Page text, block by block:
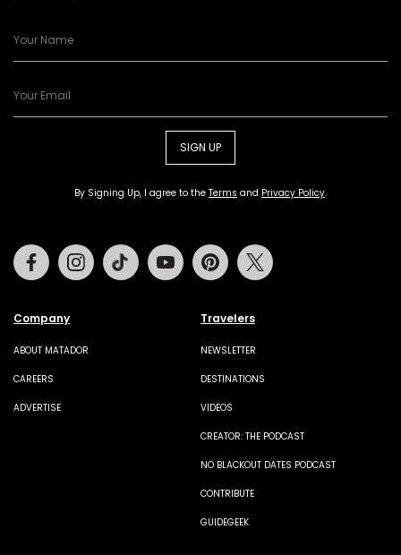
SIGN UP
By Signing Up, I agree to the Terms and Privacy Policy.
Company
ABOUT MATADOR
CAREERS
ADVERTISE
Travelers
NEWSLETTER
DESTINATIONS
VIDEOS
CREATOR: THE PODCAST
NO BLACKOUT DATES PODCAST
CONTRIBUTE
GUIDEGEEK
FacebookInstagramTiktok Youtube Pinterest